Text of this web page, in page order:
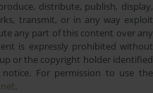
distribute, publish, display,
transmit, or in any way exploit
any part of this content over any
is expressly prohibited without
or the copyright holder identified
For permission to use the
.